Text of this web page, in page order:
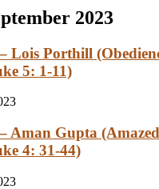
2023
Lois Porthill
5: 1-11)
Aman Gupta
4: 31-44)